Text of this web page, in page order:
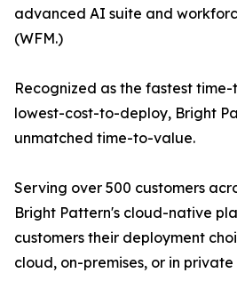
advanced AI suite and
(WFM.)
Recognized as the fastest
lowest-cost-to-deploy, Bright
unmatched time-to-value.
Serving over 500 customers
Bright Pattern's cloud-native
customers their deployment
cloud, on-premises, or in